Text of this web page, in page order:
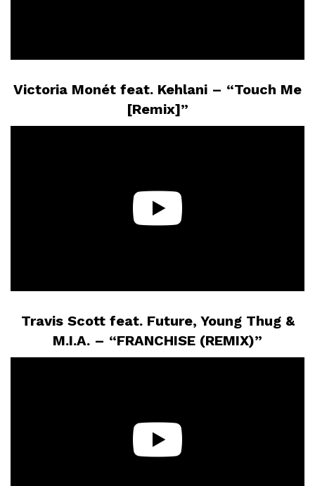
Victoria Monét feat. Kehlani – “Touch Me
[Remix]”
Travis Scott feat. Future, Young Thug &
M.I.A. – “FRANCHISE (REMIX)”